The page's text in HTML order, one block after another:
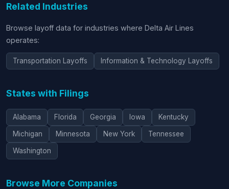
Related Industries
Browse layoff data for industries where Delta Air Lines
operates:
Transportation Layoffs Information & Technology Layoffs
States with Filings
Alabama Florida Georgia Iowa Kentucky
Michigan Minnesota New York Tennessee
Washington
Browse More Companies